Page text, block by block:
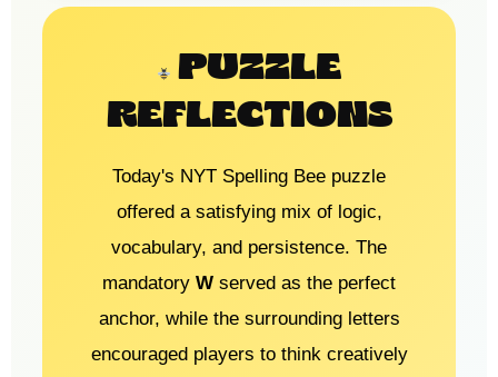
PUZZLE
REFLECTIONS
Today's NYT Spelling Bee puzzle
offered a satisfying mix of logic,
vocabulary, and persistence. The
mandatory W served as the perfect
anchor, while the surrounding letters
encouraged players to think creatively